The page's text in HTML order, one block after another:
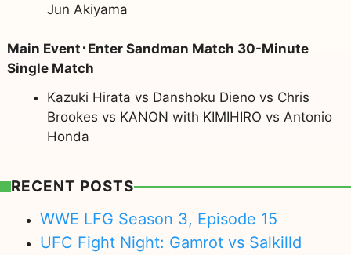
Jun Akiyama
Main Event･Enter Sandman Match 30-Minute
Single Match
Kazuki Hirata vs Danshoku Dieno vs Chris
Brookes vs KANON with KIMIHIRO vs Antonio
Honda
RECENT POSTS
WWE LFG Season 3, Episode 15
UFC Fight Night: Gamrot vs Salkilld